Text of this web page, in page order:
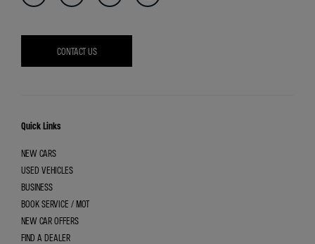
CONTACT US
Quick Links
NEW CARS
USED VEHICLES
BUSINESS
BOOK SERVICE / MOT
NEW CAR OFFERS
FIND A DEALER